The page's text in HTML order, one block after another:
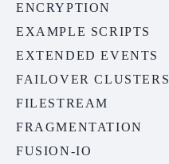
ENCRYPTION
EXAMPLE SCRIPTS
EXTENDED EVENTS
FAILOVER CLUSTERS
FILESTREAM
FRAGMENTATION
FUSION-IO